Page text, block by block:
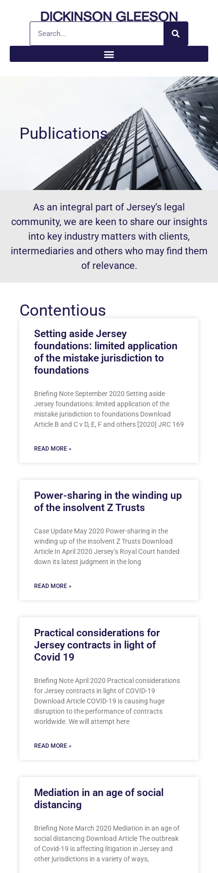
Publications
As an integral part of Jersey’s legal
community, we are keen to share our insights
into key industry matters with clients,
intermediaries and others who may find them
of relevance.
Contentious
Setting aside Jersey
foundations: limited application
of the mistake jurisdiction to
foundations
Briefing Note September 2020 Setting aside
Jersey foundations: limited application of the
mistake jurisdiction to foundations Download
Article B and C v D, E, F and others [2020] JRC 169
READ MORE »
Power-sharing in the winding up
of the insolvent Z Trusts
Case Update May 2020 Power-sharing in the
winding up of the insolvent Z Trusts Download
Article In April 2020 Jersey’s Royal Court handed
down its latest judgment in the long
READ MORE »
Practical considerations for
Jersey contracts in light of
Covid 19
Briefing Note April 2020 Practical considerations
for Jersey contracts in light of COVID-19
Download Article COVID-19 is causing huge
disruption to the performance of contracts
worldwide. We will attempt here
READ MORE »
Mediation in an age of social
distancing
Briefing Note March 2020 Mediation in an age of
social distancing Download Article The outbreak
of Covid-19 is affecting litigation in Jersey and
other jurisdictions in a variety of ways,